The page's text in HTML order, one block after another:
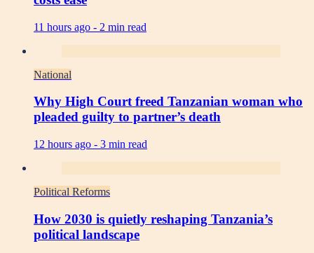
11 hours ago - 2 min read
National
Why High Court freed Tanzanian woman who
pleaded guilty to partner’s death
12 hours ago - 3 min read
Political Reforms
How 2030 is quietly reshaping Tanzania’s
political landscape